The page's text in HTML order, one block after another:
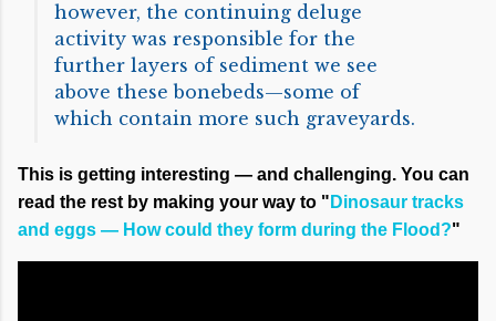
however, the continuing deluge
activity was responsible for the
further layers of sediment we see
above these bonebeds—some of
which contain more such graveyards.
This is getting interesting — and challenging. You can
read the rest by making your way to " Dinosaur tracks
and eggs — How could they form during the Flood?"